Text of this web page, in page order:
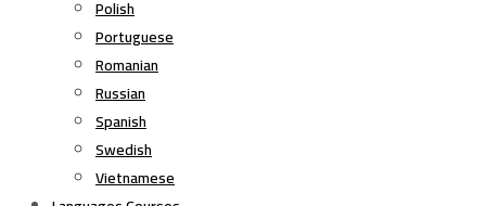
Polish
Portuguese
Romanian
Russian
Spanish
Swedish
Vietnamese